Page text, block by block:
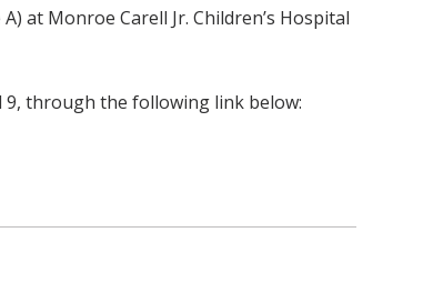
at Monroe Carell Jr. Children’s Hospital
9, through the following link below: